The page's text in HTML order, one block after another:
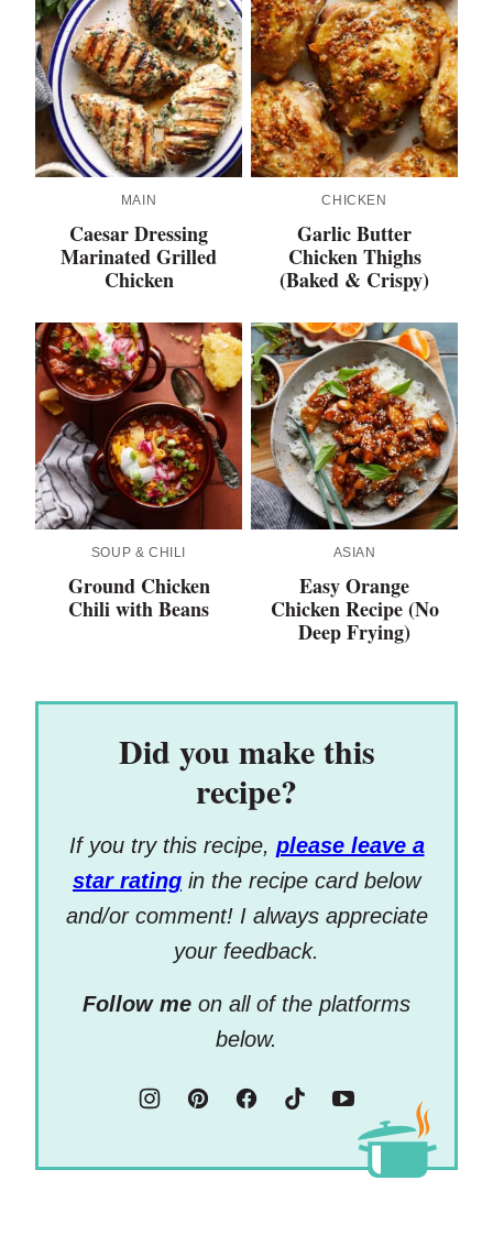
MAIN
Caesar Dressing
Marinated Grilled
Chicken
CHICKEN
Garlic Butter
Chicken Thighs
(Baked & Crispy)
SOUP & CHILI
Ground Chicken
Chili with Beans
ASIAN
Easy Orange
Chicken Recipe (No
Deep Frying)
Did you make this
recipe?
If you try this recipe, please leave a
star rating in the recipe card below
and/or comment! I always appreciate
your feedback.
Follow me on all of the platforms
below.